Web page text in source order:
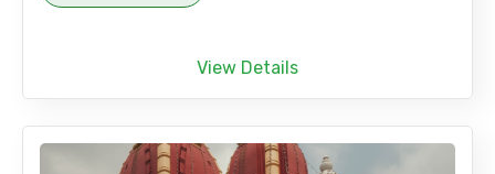
View Details